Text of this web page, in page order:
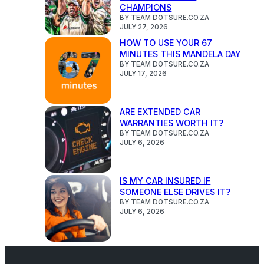
CHAMPIONS
BY TEAM DOTSURE.CO.ZA
JULY 27, 2026
HOW TO USE YOUR 67
MINUTES THIS MANDELA DAY
BY TEAM DOTSURE.CO.ZA
JULY 17, 2026
ARE EXTENDED CAR
WARRANTIES WORTH IT?
BY TEAM DOTSURE.CO.ZA
JULY 6, 2026
IS MY CAR INSURED IF
SOMEONE ELSE DRIVES IT?
BY TEAM DOTSURE.CO.ZA
JULY 6, 2026